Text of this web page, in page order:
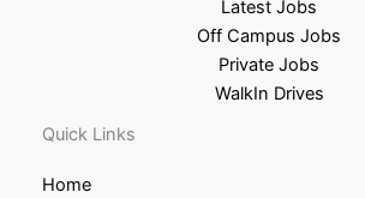
Latest Jobs
Off Campus Jobs
Private Jobs
WalkIn Drives
Quick Links
Home